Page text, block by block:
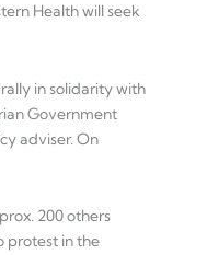
Health will seek
in solidarity with
Government
adviser. On
200 others
protest in the